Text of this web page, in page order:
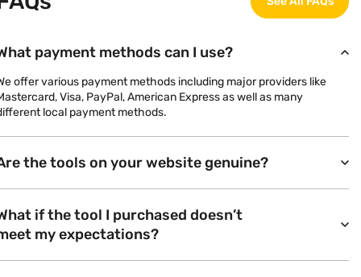
payment methods can I use?
offer various payment methods including major providers like
Visa, PayPal, American Express as well as many
local payment methods.
the tools on your website genuine?
if the tool I purchased doesn’t
my expectations?